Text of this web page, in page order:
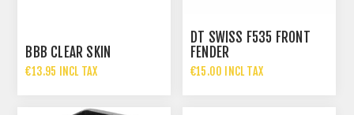
BBB CLEAR SKIN
€13.95 INCL TAX
DT SWISS F535 FRONT
FENDER
€15.00 INCL TAX